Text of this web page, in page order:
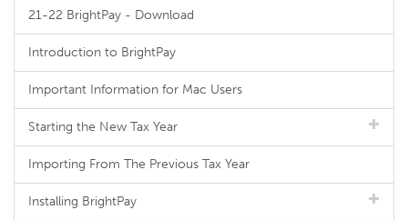
21-22 BrightPay - Download
Introduction to BrightPay
Important Information for Mac Users
Starting the New Tax Year
Importing From The Previous Tax Year
Installing BrightPay